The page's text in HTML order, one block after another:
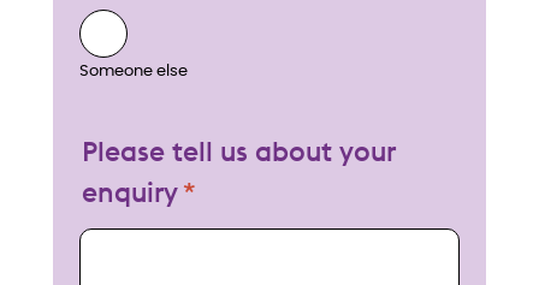
Someone else
Please tell us about your
enquiry
My enquiry